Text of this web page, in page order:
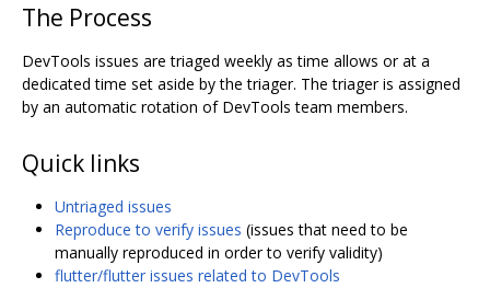
The Process
DevTools issues are triaged weekly as time allows or at a
dedicated time set aside by the triager. The triager is assigned
by an automatic rotation of DevTools team members.
Quick links
Untriaged issues
Reproduce to verify issues (issues that need to be
manually reproduced in order to verify validity)
flutter/flutter issues related to DevTools